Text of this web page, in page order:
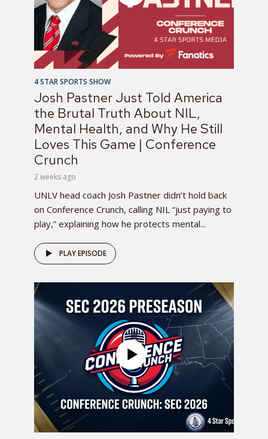
4 STAR SPORTS SHOW
Josh Pastner Just Told America
the Brutal Truth About NIL,
Mental Health, and Why He Still
Loves This Game | Conference
Crunch
2 weeks ago
UNLV head coach Josh Pastner didn’t hold back
on Conference Crunch, calling NIL “just paying to
play,” explaining how he protects mental...
PLAY EPISODE